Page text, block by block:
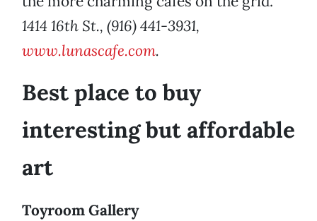
1414 16th St., (916) 441-3931,
www.lunascafe.com.
Best place to buy
interesting but affordable
art
Toyroom Gallery